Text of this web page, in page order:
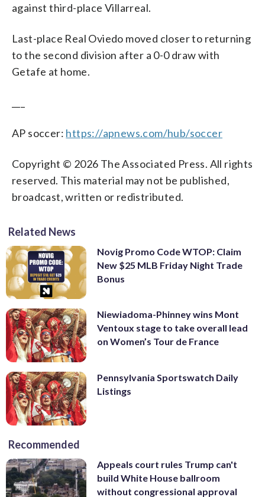
against third-place Villarreal.
Last-place Real Oviedo moved closer to returning
to the second division after a 0-0 draw with
Getafe at home.
AP soccer: https://apnews.com/hub/soccer
Copyright © 2026 The Associated Press. All rights
reserved. This material may not be published,
broadcast, written or redistributed.
Related News
Novig Promo Code WTOP: Claim
New $25 MLB Friday Night Trade
Bonus
Niewiadoma-Phinney wins Mont
Ventoux stage to take overall lead
on Women’s Tour de France
Pennsylvania Sportswatch Daily
Listings
Recommended
Appeals court rules Trump can't
build White House ballroom
without congressional approval